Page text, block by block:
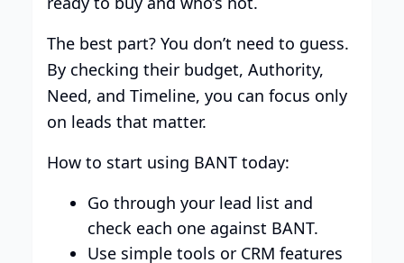
The best part? You don’t need to guess.
By checking their budget, Authority,
Need, and Timeline, you can focus only
on leads that matter.
How to start using BANT today:
Go through your lead list and
check each one against BANT.
Use simple tools or CRM features